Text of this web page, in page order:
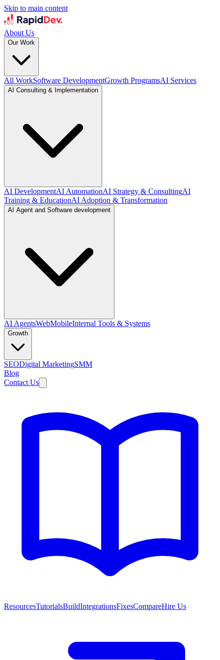
Skip to main content
About Us
Our Work
All WorkSoftware DevelopmentGrowth ProgramsAI Services
AI Consulting & Implementation
AI DevelopmentAI AutomationAI Strategy & ConsultingAI
Training & EducationAI Adoption & Transformation
AI Agent and Software development
AI AgentsWebMobileInternal Tools & Systems
Growth
SEODigital MarketingSMM
Blog
Contact Us
ResourcesTutorialsBuildIntegrationsFixesCompareHire Us